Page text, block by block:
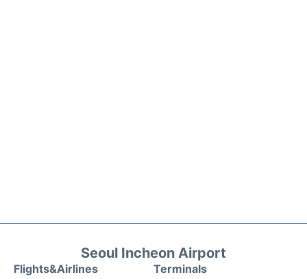
Seoul Incheon Airport
Flights&Airlines Terminals